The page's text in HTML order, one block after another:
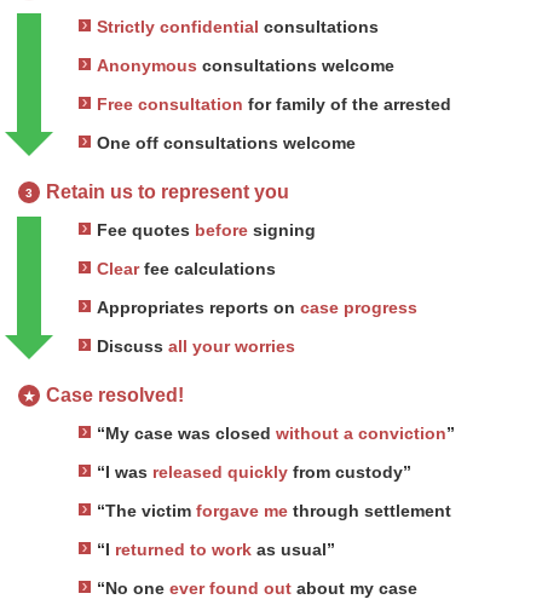
Strictly confidential consultations
Anonymous consultations welcome
Free consultation for family of the arrested
One off consultations welcome
3 Retain us to represent you
Fee quotes before signing
Clearfee calculations
Appropriates reports on case progress
Discuss all your worries
★ Case resolved!
“My case was closed without a conviction”
“I was released quickly from custody”
“The victim forgave me through settlement
“I returned to work as usual”
“No one ever found out about my case